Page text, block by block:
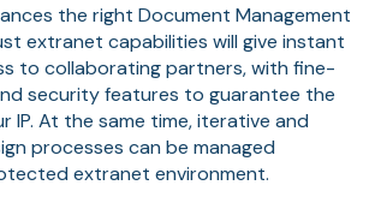
the right Document Management
extranet capabilities will give instant
to collaborating partners, with fine-
security features to guarantee the
IP. At the same time, iterative and
processes can be managed
extranet environment.